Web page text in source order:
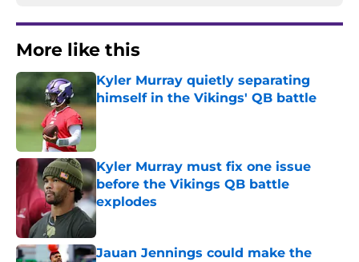
More like this
Kyler Murray quietly separating
himself in the Vikings' QB battle
Kyler Murray must fix one issue
before the Vikings QB battle
explodes
Published by on Invalid Date
Jauan Jennings could make the